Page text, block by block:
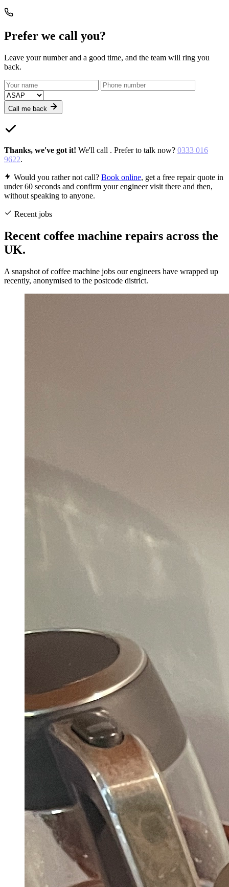
Prefer we call you?
Leave your number and a good time, and the team will ring you
back.
Call me back
Thanks, we've got it! We'll call . Prefer to talk now? 0333 016
9622.
Would you rather not call? Book online, get a free repair quote in
under 60 seconds and confirm your engineer visit there and then,
without speaking to anyone.
Recent jobs
Recent coffee machine repairs across the
UK.
A snapshot of coffee machine jobs our engineers have wrapped up
recently, anonymised to the postcode district.